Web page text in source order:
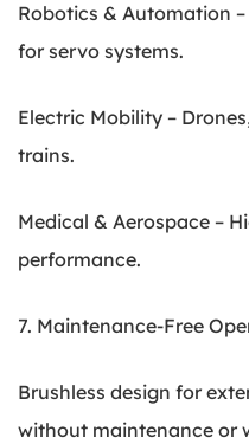
Robotics & Automation
for servo systems.
Electric Mobility –
trains.
Medical & Aerospace –
performance.
7. Maintenance-Free
Brushless design for
without maintenance or